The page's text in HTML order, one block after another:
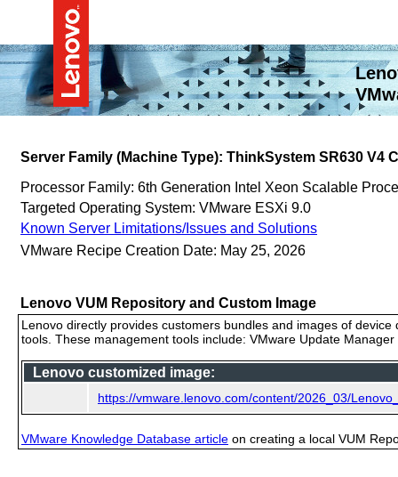
Server Family (Machine Type): ThinkSystem SR630 V4
Processor Family: 6th Generation Intel Xeon Scalable
Targeted Operating System: VMware ESXi 9.0
Known Server Limitations/Issues and Solutions
VMware Recipe Creation Date: May 25, 2026
Lenovo VUM Repository and Custom Image
Lenovo directly provides customers bundles and images of
tools. These management tools include: VMware Update
Lenovo customized image:
https://vmware.lenovo.com/content/2026_03/
VMware Knowledge Database article on creating a local VUM